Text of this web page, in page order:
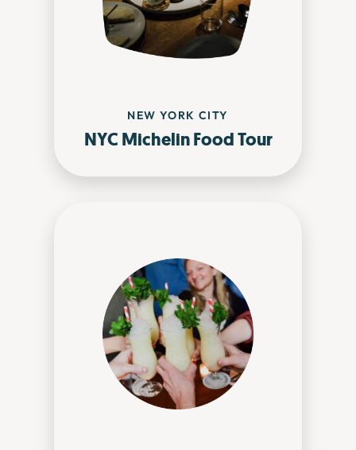
NEW YORK CITY
NYC Michelin Food Tour